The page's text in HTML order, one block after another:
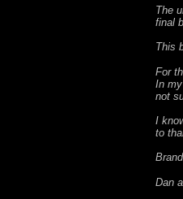
The
final
This
For
In
not
I
to
Dan